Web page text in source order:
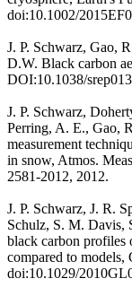
doi:10.1002/
J. P. Schwarz, Gao,
D.W. Black carbon
DOI:10.1038/
J. P. Schwarz,
Perring, A. E., Gao,
measurement
in snow, Atmos.
2581-2012, 2012.
J. P. Schwarz, J. R.
Schulz, S. M. Davis,
black carbon profiles
compared to models,
doi:10.1029/